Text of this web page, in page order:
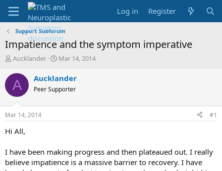
Log in Register
Support Subforum
Impatience and the symptom imperative
T
r
e
d
t
a
e
r
Aucklander
S
a
t
t
Mar 14, 2014
A Aucklander
Peer Supporter
Mar 14, 2014 #1
Hi All,
I have been making progress and then plateaued out. I really
believe impatience is a massive barrier to recovery. I have